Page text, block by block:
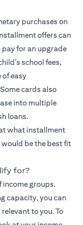
purchases on
offers can
pay for an upgrade
school fees,
ofeasy
cards also
into multiple
loans.
what installment
be the best fit
for?
income groups.
capacity, you can
to you. To